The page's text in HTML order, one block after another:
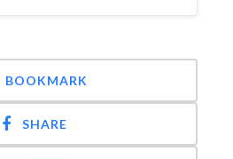
BOOKMARK
SHARE